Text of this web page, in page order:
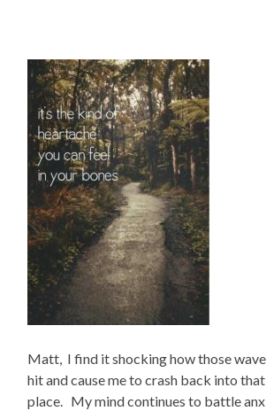
Matt, I find it shocking how those
hit and cause me to crash back into
place. My mind continues to battle